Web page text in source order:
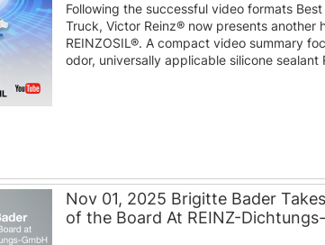
Following the successful video formats
Truck, Victor Reinz® now presents another
REINZOSIL®. A compact video summary
odor, universally applicable silicone sealant
Nov 01, 2025 Brigitte Bader
of the Board At REINZ-